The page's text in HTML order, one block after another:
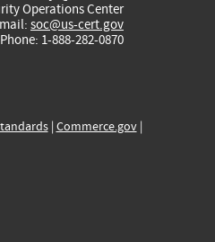
Operations Center
soc@us-cert.gov
Phone: 1-888-282-0870
| Commerce.gov|